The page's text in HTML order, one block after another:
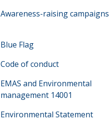
Awareness-raising campaigns
Blue Flag
Code of conduct
EMAS and Environmental
management 14001
Environmental Statement